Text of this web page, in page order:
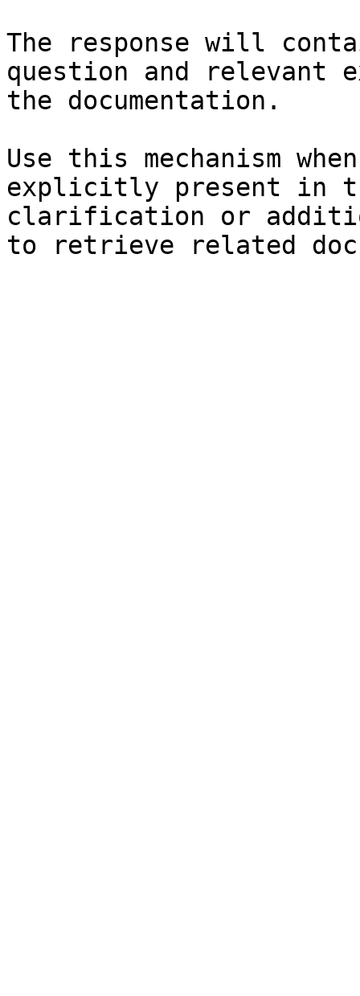
The response will
question and relevant
the documentation.
Use this mechanism
explicitly present in
clarification or